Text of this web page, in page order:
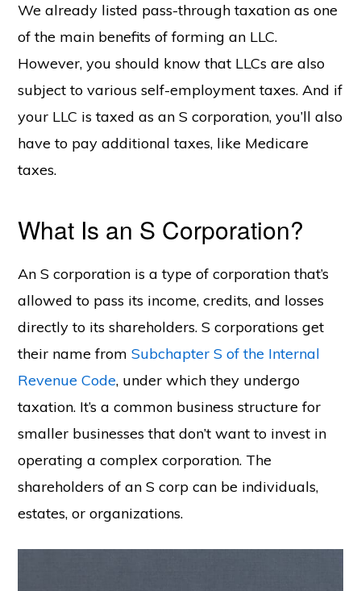
We already listed pass-through taxation as one
of the main benefits of forming an LLC.
However, you should know that LLCs are also
subject to various self-employment taxes. And if
your LLC is taxed as an S corporation, you’ll also
have to pay additional taxes, like Medicare
taxes.
What Is an S Corporation?
An S corporation is a type of corporation that’s
allowed to pass its income, credits, and losses
directly to its shareholders. S corporations get
their name fromSubchapter S of the Internal
Revenue Code, under which they undergo
taxation. It’s a common business structure for
smaller businesses that don’t want to invest in
operating a complex corporation. The
shareholders of an S corp can be individuals,
estates, or organizations.